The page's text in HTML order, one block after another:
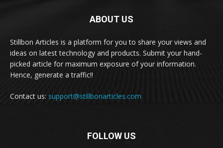
ABOUT US
Stillbon Articles is a platform for you to share your views and
ideas on latest technology and products. Submit your hand-
picked article for maximum exposure of your information.
Hence, generate a traffic!!
Contact us: support@stillbonarticles.com
FOLLOW US